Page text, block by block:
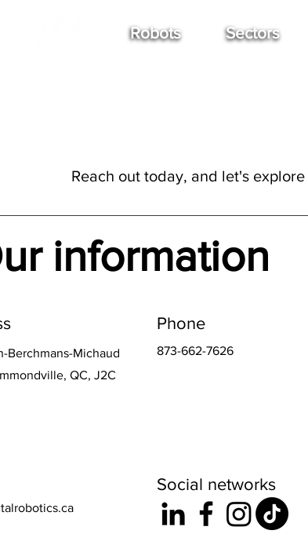
Robots Sectors
Reach out today, and let's
information
Berchmans-Michaud
QC, J2C
Phone
873-662-7626
Social networks